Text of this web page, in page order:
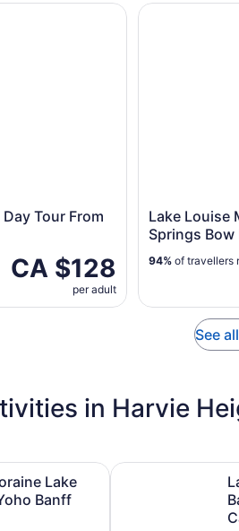
Tour From
CA $128
per adult
Tour From Calgary-Canmore-
Lake Louise
Springs Bow
94% of travellers
Lake Louise
See
in Harvie
Lake
Banff
Lake Yoho Banff National Park
Lake Louise,